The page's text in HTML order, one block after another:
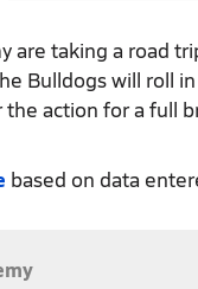
are taking a road
Bulldogs will roll
action for a full
based on data